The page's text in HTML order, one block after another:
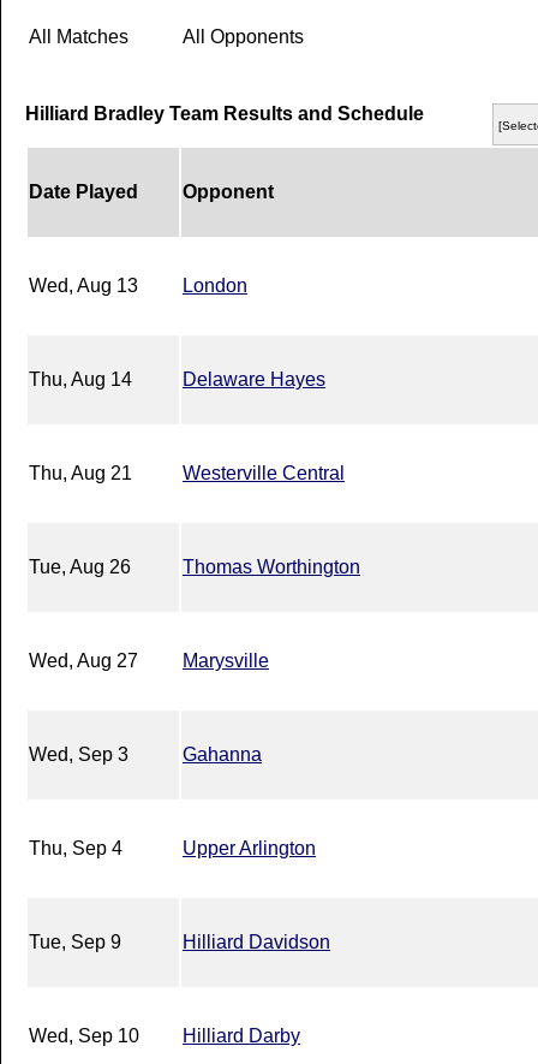
All Matches All Opponents
Hilliard Bradley Team Results and Schedule
Date Played Opponent
Wed, Aug 13 London
Thu, Aug 14 Delaware Hayes
Thu, Aug 21 Westerville Central
Tue, Aug 26 Thomas Worthington
Wed, Aug 27 Marysville
Wed, Sep 3 Gahanna
Thu, Sep 4 Upper Arlington
Tue, Sep 9 Hilliard Davidson
Wed, Sep 10 Hilliard Darby